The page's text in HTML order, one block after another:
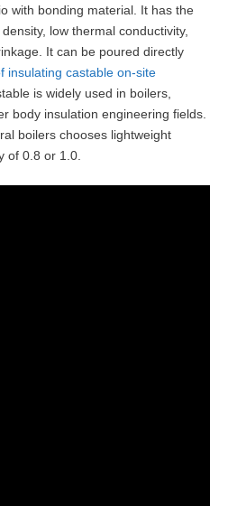
with bonding material. It has the
low thermal conductivity,
It can be poured directly
insulating castable on-site
is widely used in boilers,
body insulation engineering fields.
boilers chooses lightweight
of 0.8 or 1.0.